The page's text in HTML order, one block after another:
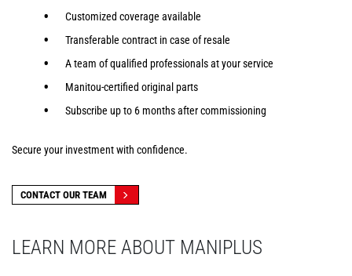
Customized coverage available
Transferable contract in case of resale
A team of qualified professionals at your service
Manitou-certified original parts
Subscribe up to 6 months after commissioning
Secure your investment with confidence.
CONTACT OUR TEAM
LEARN MORE ABOUT MANIPLUS